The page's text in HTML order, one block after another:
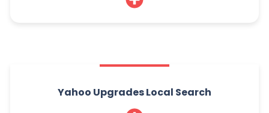
Yahoo Upgrades Local Search